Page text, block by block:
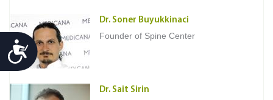
Accessibility
Dr. Soner Buyukkinaci
Founder of Spine Center
Dr. Sait Sirin